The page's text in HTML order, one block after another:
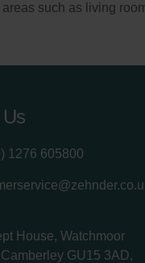
such as living
1276 605800
House, Watchmoor
GU15 3AD,